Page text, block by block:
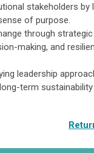
stakeholders by
of purpose.
through strategic
making, and
leadership
term